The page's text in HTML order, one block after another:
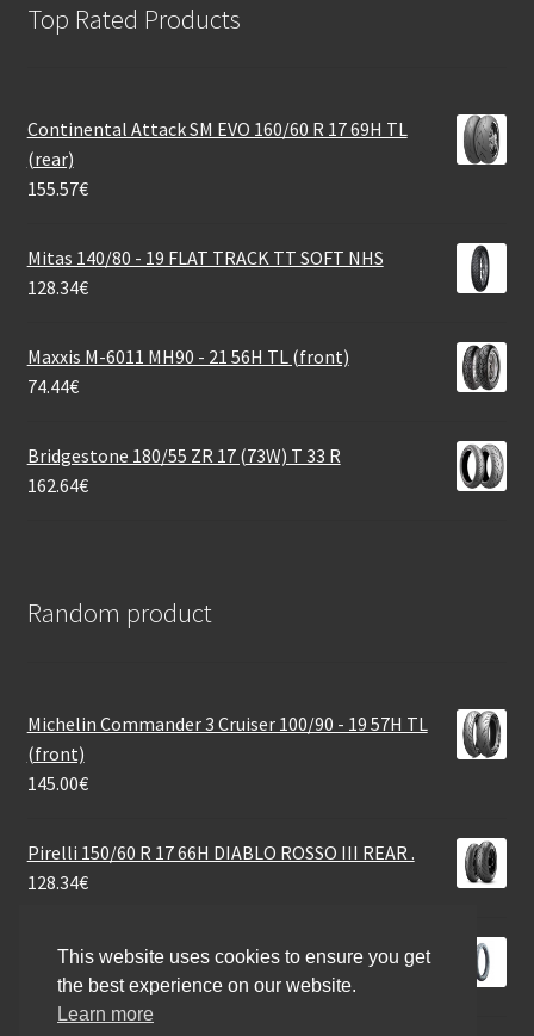
Top Rated Products
Continental Attack SM EVO 160/60 R 17 69H TL
(rear)
155.57€
Mitas 140/80 - 19 FLAT TRACK TT SOFT NHS
128.34€
Maxxis M-6011 MH90 - 21 56H TL (front)
74.44€
Bridgestone 180/55 ZR 17 (73W) T 33 R
162.64€
Random product
Michelin Commander 3 Cruiser 100/90 - 19 57H TL
(front)
145.00€
Pirelli 150/60 R 17 66H DIABLO ROSSO III REAR .
128.34€
Heidenau M 3 2.25 - 19 32S TT (front/rear)
44.06€
This website uses cookies to ensure you get
the best experience on our website.
Learn more